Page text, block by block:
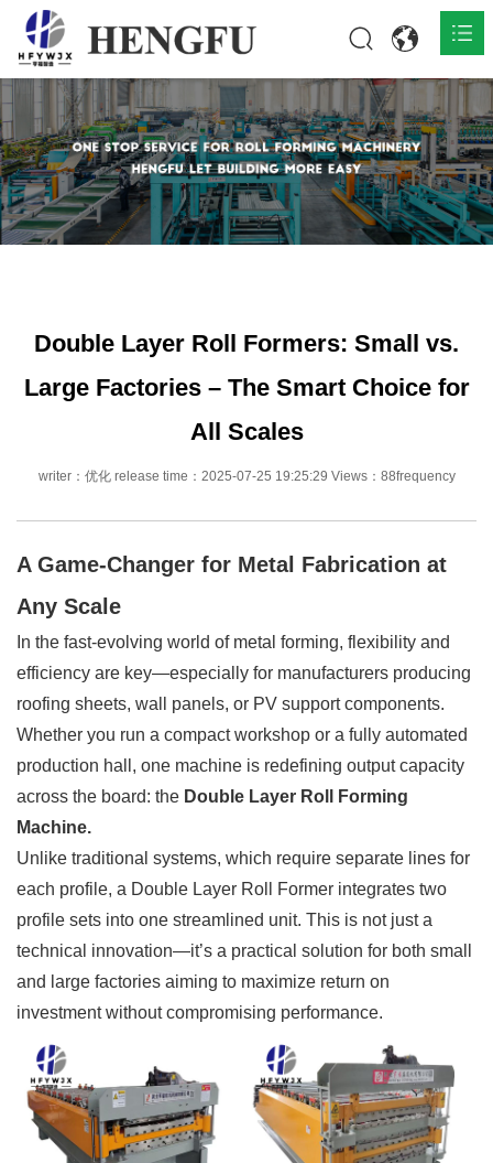
Home
Products 
About 
Double Layer Roll Formers: Small vs.
Large Factories – The Smart Choice for
All Scales
writer：优化 release time：2025-07-25 19:25:29 Views：88frequency
A Game-Changer for Metal Fabrication at
Any Scale
In the fast-evolving world of metal forming, flexibility and
efficiency are key—especially for manufacturers producing
roofing sheets, wall panels, or PV support components.
Whether you run a compact workshop or a fully automated
production hall, one machine is redefining output capacity
across the board: the Double Layer Roll Forming
Machine.
Unlike traditional systems, which require separate lines for
each profile, a Double Layer Roll Former integrates two
profile sets into one streamlined unit. This is not just a
technical innovation—it’s a practical solution for both small
and large factories aiming to maximize return on
investment without compromising performance.